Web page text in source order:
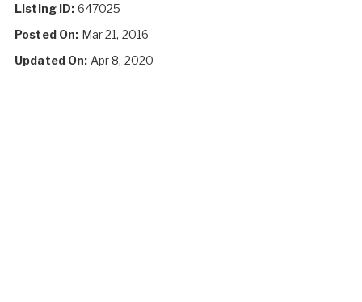
Listing ID: 647025
Posted On: Mar 21, 2016
Updated On: Apr 8, 2020